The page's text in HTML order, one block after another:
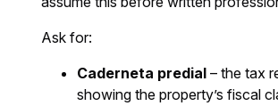
Ask for:
Caderneta predial – the tax
showing the property’s fiscal